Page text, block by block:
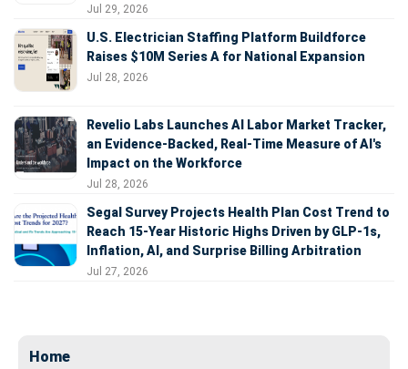
Jul 29, 2026
U.S. Electrician Staffing Platform Buildforce
Raises $10M Series A for National Expansion
Jul 28, 2026
Revelio Labs Launches AI Labor Market Tracker,
an Evidence-Backed, Real-Time Measure of AI's
Impact on the Workforce
Jul 28, 2026
Segal Survey Projects Health Plan Cost Trend to
Reach 15-Year Historic Highs Driven by GLP-1s,
Inflation, AI, and Surprise Billing Arbitration
Jul 27, 2026
Home